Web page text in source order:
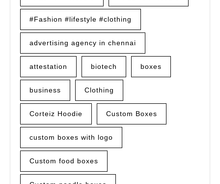
#Fashion #lifestyle #clothing
advertising agency in chennai
attestation biotech boxes
business Clothing
Corteiz Hoodie Custom Boxes
custom boxes with logo
Custom food boxes